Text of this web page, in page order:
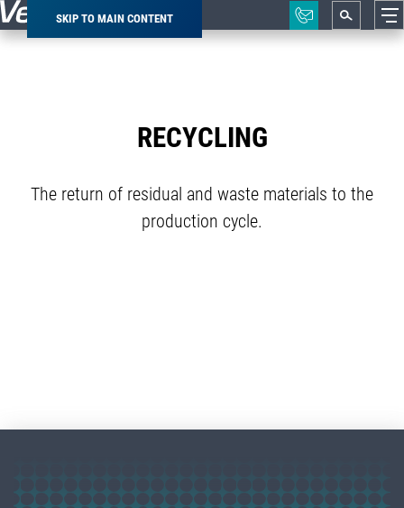
SKIP TO MAIN CONTENT
Breadcrumb
RECYCLING
The return of residual and waste materials to the
production cycle.